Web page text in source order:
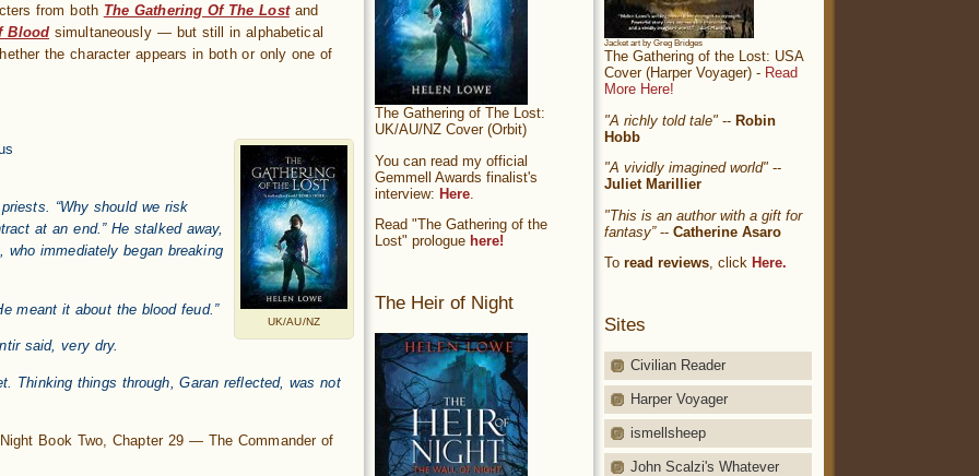
from both The Gathering Of The Lostand
Blood simultaneously — but still in alphabetical
the character appears in both or only one of
UK/AU/NZ
“Why should we risk
at an end.” He stalked away,
immediately began breaking
meant it about the blood feud.”
said, very dry.
Thinking things through, Garan reflected, was not
Book Two, Chapter 29 — The Commander of
Jacket art by Greg Bridges
The Gathering of the Lost: USA
Cover (Harper Voyager) - Read
More Here!
"A richly told tale" -- Robin
Hobb
"A vividly imagined world" --
Juliet Marillier
"This is an author with a gift for
fantasy”-- Catherine Asaro
To read reviews, click Here.
Sites
Civilian Reader
Harper Voyager
ismellsheep
John Scalzi's Whatever
The Gathering of The Lost:
UK/AU/NZ Cover (Orbit)
You can read my official
Gemmell Awards finalist's
interview: Here
Read "The Gathering of the
Lost" prologue here!
The Heir of Night